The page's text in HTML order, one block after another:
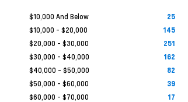
$10,000 And Below 25
$10,000 - $20,000 145
$20,000 - $30,000 251
$30,000 - $40,000 162
$40,000 - $50,000 82
$50,000 - $60,000 39
$60,000 - $70,000 17